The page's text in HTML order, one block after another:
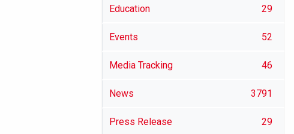
Education 29
Events 52
Media Tracking 46
News 3791
Press Release 29